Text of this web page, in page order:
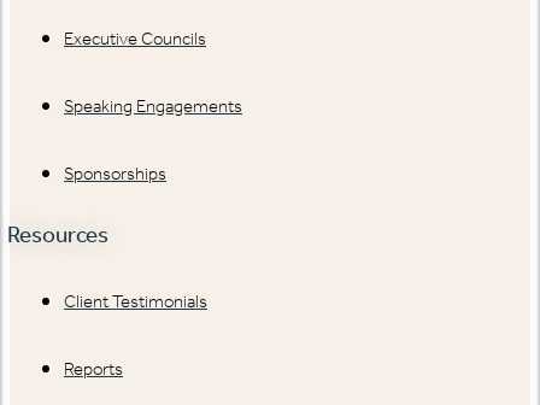
Executive Councils
Speaking Engagements
Sponsorships
Resources
Client Testimonials
Reports